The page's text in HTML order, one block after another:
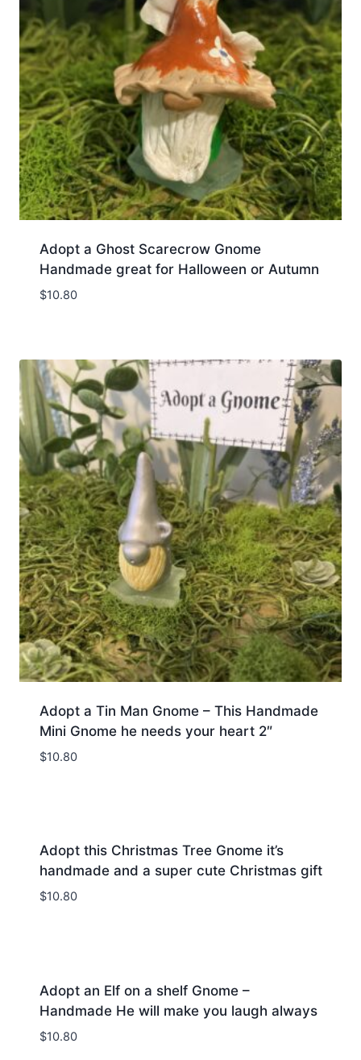
Adopt a Ghost Scarecrow Gnome
Handmade great for Halloween or Autumn
$10.80
Adopt a Tin Man Gnome – This Handmade
Mini Gnome he needs your heart 2″
$10.80
Adopt this Christmas Tree Gnome it’s
handmade and a super cute Christmas gift
$10.80
Adopt an Elf on a shelf Gnome –
Handmade He will make you laugh always
$10.80